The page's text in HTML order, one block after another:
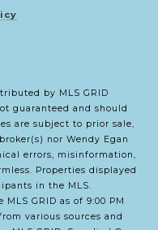
by MLS GRID
guaranteed and should
are subject to prior sale,
nor Wendy Egan
errors, misinformation,
Properties displayed
in the MLS.
GRID as of 9:00 PM
various sources and